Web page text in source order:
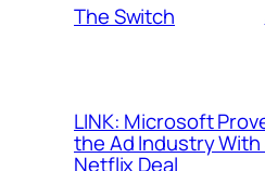
The Switch
LINK: Microsoft
the Ad Industry
Netflix Deal